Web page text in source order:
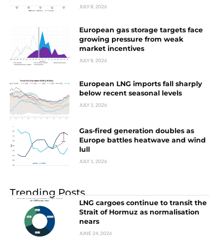
JULY 8, 2026
European gas storage targets face
growing pressure from weak
market incentives
JULY 8, 2026
European LNG imports fall sharply
below recent seasonal levels
JULY 1, 2026
Gas-fired generation doubles as
Europe battles heatwave and wind
lull
JULY 1, 2026
Trending Posts
LNG cargoes continue to transit the
Strait of Hormuz as normalisation
nears
JUNE 24, 2026